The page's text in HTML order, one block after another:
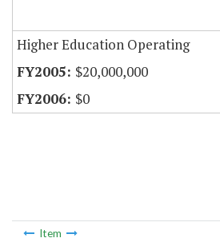
Higher Education Operating
$20,000,000
$0
Item